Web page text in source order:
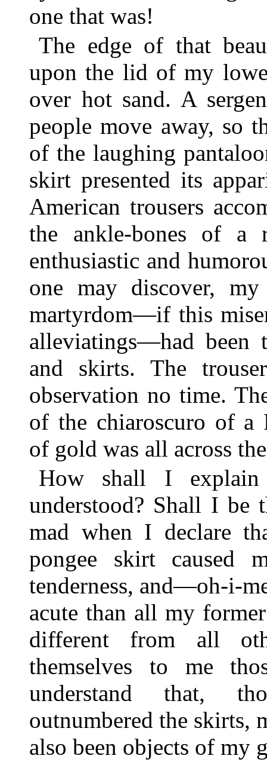
one that was!
The edge of that
upon the lid of my
over hot sand. A
people move away, so
of the laughing
skirt presented its
American trousers
the ankle-bones of a
enthusiastic and
one may discover,
martyrdom—if this
alleviatings—had been
and skirts. The
observation no time.
of the chiaroscuro of
of gold was all across
How shall I explain
understood? Shall I be
mad when I declare
pongee skirt
tenderness, and—oh-i-
acute than all my
different from all
themselves to me
understand that,
outnumbered the skirts,
also been objects of my